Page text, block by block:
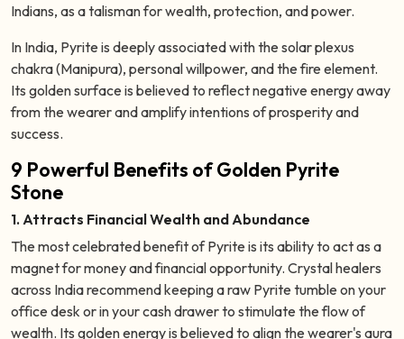
Indians, as a talisman for wealth, protection, and power.
In India, Pyrite is deeply associated with the solar plexus
chakra (Manipura), personal willpower, and the fire element.
Its golden surface is believed to reflect negative energy away
from the wearer and amplify intentions of prosperity and
success.
9 Powerful Benefits of Golden Pyrite
Stone
1. Attracts Financial Wealth and Abundance
The most celebrated benefit of Pyrite is its ability to act as a
magnet for money and financial opportunity. Crystal healers
across India recommend keeping a raw Pyrite tumble on your
office desk or in your cash drawer to stimulate the flow of
wealth. Its golden energy is believed to align the wearer's aura